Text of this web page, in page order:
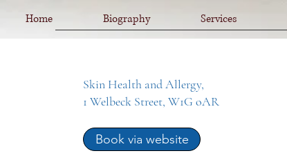
Home Biography Services
Skin Health and Allergy,
1 Welbeck Street, W1G oAR
Book via website